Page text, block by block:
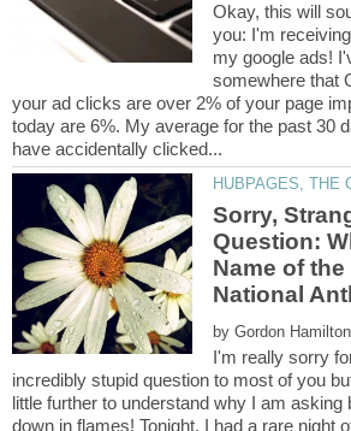
Okay, this will
you: I'm
my google ads!
somewhere that
your ad clicks are over 2% of your page
today are 6%. My average for the past 30
Sorry,
Question:
Name of the
by
I'm really sorry
incredibly stupid question to most of you
little further to understand why I am asking
down in flames! Tonight, I had a rare night